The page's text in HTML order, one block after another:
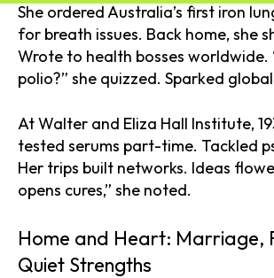
She ordered Australia’s first iron
for breath issues. Back home, she
Wrote to health bosses worldwide.
polio?” she quizzed. Sparked
At Walter and Eliza Hall Institute,
tested serums part-time. Tackled
Her trips built networks. Ideas
opens cures,” she noted.
Home and Heart: Marriage,
Quiet Strengths